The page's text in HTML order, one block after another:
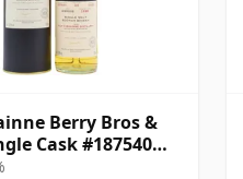
Berry Bros &
Cask #187540
Old